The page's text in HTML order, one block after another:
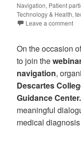
Navigation, Patient
Technology & Health,
Leave a comment
On the occasion
to join the
navigation,
Descartes
Guidance Center.
meaningful
medical